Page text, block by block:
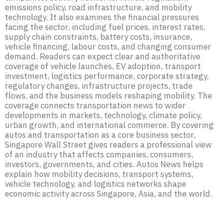
emissions policy, road infrastructure, and mobility
technology. It also examines the financial pressures
facing the sector, including fuel prices, interest rates,
supply chain constraints, battery costs, insurance,
vehicle financing, labour costs, and changing consumer
demand. Readers can expect clear and authoritative
coverage of vehicle launches, EV adoption, transport
investment, logistics performance, corporate strategy,
regulatory changes, infrastructure projects, trade
flows, and the business models reshaping mobility. The
coverage connects transportation news to wider
developments in markets, technology, climate policy,
urban growth, and international commerce. By covering
autos and transportation as a core business sector,
Singapore Wall Street gives readers a professional view
of an industry that affects companies, consumers,
investors, governments, and cities. Autos News helps
explain how mobility decisions, transport systems,
vehicle technology, and logistics networks shape
economic activity across Singapore, Asia, and the world.